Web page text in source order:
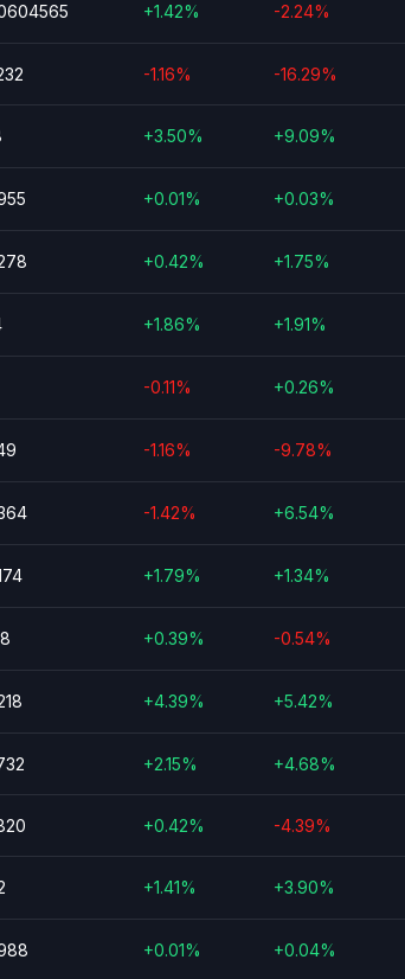
+1.42% -2.24%
-1.16% -16.29%
+3.50% +9.09%
+0.01% +0.03%
+0.42% +1.75%
+1.86% +1.91%
-0.11% +0.26%
-1.16% -9.78%
-1.42% +6.54%
+1.79% +1.34%
+0.39% -0.54%
+4.39% +5.42%
+2.15% +4.68%
+0.42% -4.39%
+1.41% +3.90%
+0.01% +0.04%